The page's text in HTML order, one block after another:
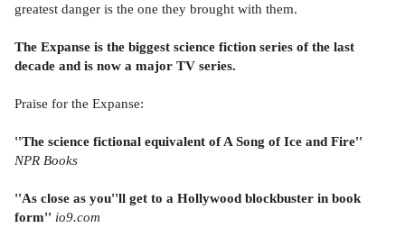
greatest danger is the one they brought with them.
The Expanse is the biggest science fiction series of the last
decade and is now a major TV series.
Praise for the Expanse:
''The science fictional equivalent of A Song of Ice and Fire''
NPR Books
''As close as you''ll get to a Hollywood blockbuster in book
form'' io9.com